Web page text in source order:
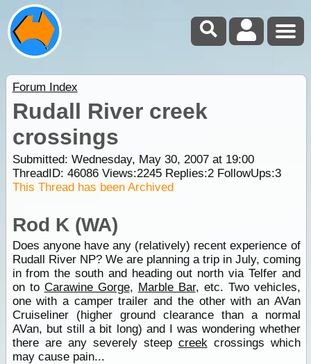
Forum Index
Rudall River creek
crossings
Submitted: Wednesday, May 30, 2007 at 19:00
ThreadID: 46086Views:2245Replies:2FollowUps:3
This Thread has been Archived
Rod K (WA)
Does anyone have any (relatively) recent experience of
Rudall River NP? We are planning a trip in July, coming
in from the south and heading out north via Telfer and
on to Carawine Gorge, Marble Bar, etc. Two vehicles,
one with a camper trailer and the other with an AVan
Cruiseliner (higher ground clearance than a normal
AVan, but still a bit long) and I was wondering whether
there are any severely steep creekcrossings which
may cause pain...